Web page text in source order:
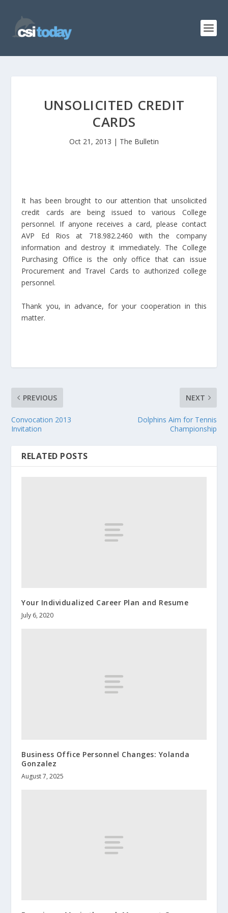
UNSOLICITED CREDIT
CARDS
Oct 21, 2013 | The Bulletin
It has been brought to our attention that unsolicited
credit cards are being issued to various College
personnel. If anyone receives a card, please contact
AVP Ed Rios at 718.982.2460 with the company
information and destroy it immediately. The College
Purchasing Office is the only office that can issue
Procurement and Travel Cards to authorized college
personnel.
Thank you, in advance, for your cooperation in this
matter.
PREVIOUS
Convocation 2013
Invitation
NEXT
Dolphins Aim for Tennis
Championship
RELATED POSTS
Your Individualized Career Plan and Resume
July 6, 2020
Business Office Personnel Changes: Yolanda
Gonzalez
August 7, 2025